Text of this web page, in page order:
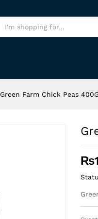
Green Farm Chick Peas
₨